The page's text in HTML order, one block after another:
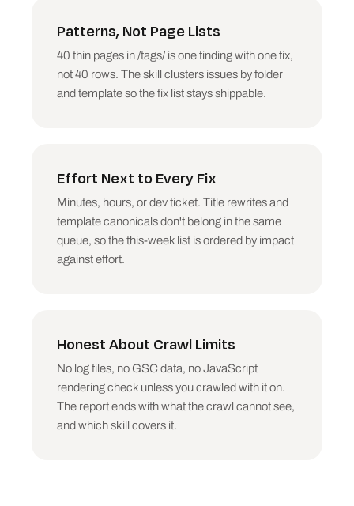
only if the column exists, only as a pattern (a
nitpicking.
## Prioritisation
Inlinks touched). One accidental noindex on a
category template beats 200 long titles. Say so
plainly.
## Output structure
CRAWL HEALTH REPORT
The three highest-impact fixes. Each: what is
wrong, the URLs (or pattern), the exact fix,
why it outranks everything else.
FULL ISSUE LIST
Per issue group: severity, count, up to 5
Patterns, Not Page Lists
40 thin pages in /tags/ is one finding with one fix,
not 40 rows. The skill clusters issues by folder
and template so the fix list stays shippable.
Effort Next to Every Fix
Minutes, hours, or dev ticket. Title rewrites and
template canonicals don't belong in the same
queue, so the this-week list is ordered by impact
against effort.
Honest About Crawl Limits
No log files, no GSC data, no JavaScript
rendering check unless you crawled with it on.
The report ends with what the crawl cannot see,
and which skill covers it.